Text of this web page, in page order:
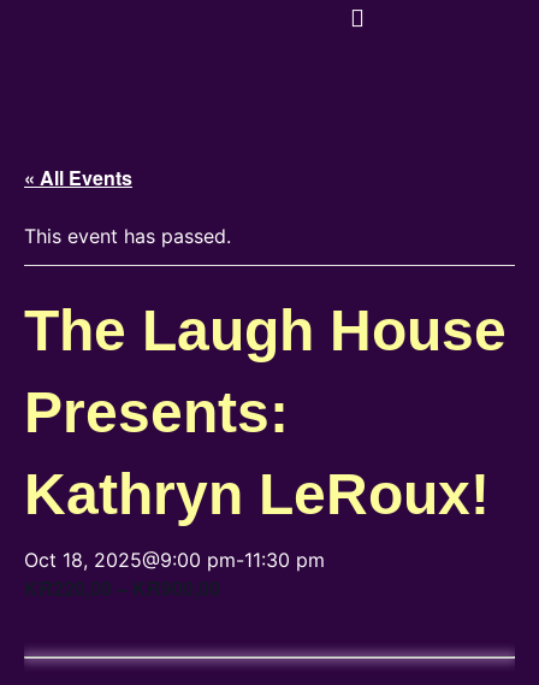
« All Events
This event has passed.
The Laugh House
Presents:
Kathryn LeRoux!
Oct 18, 2025@9:00 pm-11:30 pm
KR220,00 – KR900,00